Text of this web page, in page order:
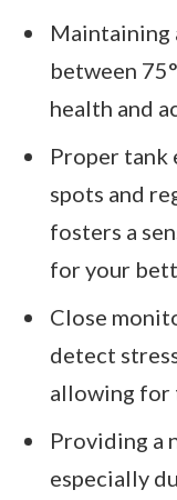
Maintaining
between
health and
Proper tank
spots and
fosters a
for your
Close
detect
allowing for
Providing a
especially